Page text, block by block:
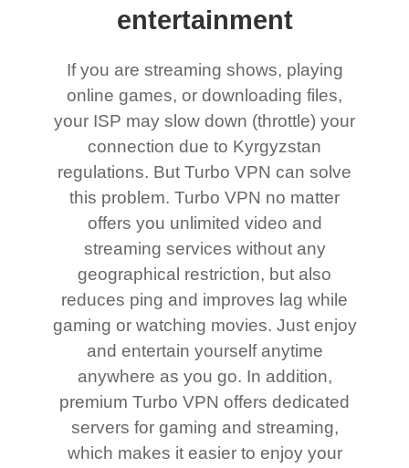
entertainment
If you are streaming shows, playing
online games, or downloading files,
your ISP may slow down (throttle) your
connection due to Kyrgyzstan
regulations. But Turbo VPN can solve
this problem. Turbo VPN no matter
offers you unlimited video and
streaming services without any
geographical restriction, but also
reduces ping and improves lag while
gaming or watching movies. Just enjoy
and entertain yourself anytime
anywhere as you go. In addition,
premium Turbo VPN offers dedicated
servers for gaming and streaming,
which makes it easier to enjoy your